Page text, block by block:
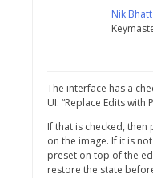
Nik Bhatt
The interface has a
UI: “Replace Edits with
If that is checked,
on the image. If it is
preset on top of the
restore the state